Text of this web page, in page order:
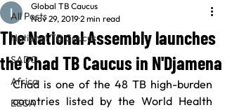
All Posts
National TB Caucus
SADC
Africa
EECA
The National Assembly launches
the Chad TB Caucus in N'Djamena
Global TB Caucus
Nov 29, 20192 min read
Chad is one of the 48 TB high-burden
countries listed by the World Health